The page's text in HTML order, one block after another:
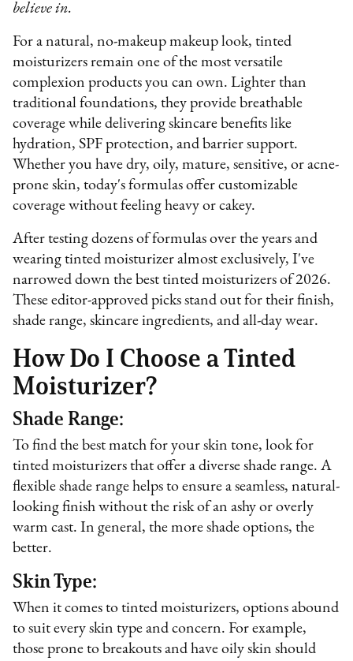
believe in.
For a natural, no-makeup makeup look, tinted
moisturizers remain one of the most versatile
complexion products you can own. Lighter than
traditional foundations, they provide breathable
coverage while delivering skincare benefits like
hydration, SPF protection, and barrier support.
Whether you have dry, oily, mature, sensitive, or acne-
prone skin, today's formulas offer customizable
coverage without feeling heavy or cakey.
After testing dozens of formulas over the years and
wearing tinted moisturizer almost exclusively, I've
narrowed down the best tinted moisturizers of 2026.
These editor-approved picks stand out for their finish,
shade range, skincare ingredients, and all-day wear.
How Do I Choose a Tinted
Moisturizer?
Shade Range:
To find the best match for your skin tone, look for
tinted moisturizers that offer a diverse shade range. A
flexible shade range helps to ensure a seamless, natural-
looking finish without the risk of an ashy or overly
warm cast. In general, the more shade options, the
better.
Skin Type:
When it comes to tinted moisturizers, options abound
to suit every skin type and concern. For example,
those prone to breakouts and have oily skin should